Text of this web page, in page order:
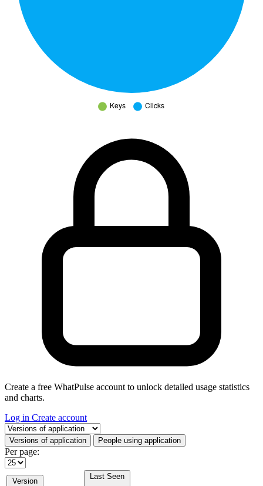
Create a free WhatPulse account to unlock detailed usage statistics
and charts.
Log in Create account
Select a tab
Versions of application People using application
Per page:
Version
Last Seen